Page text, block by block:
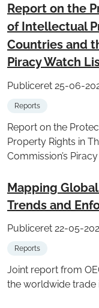
Report on the
of Intellectual
Countries and
Piracy Watch
Publiceret 25-06-
Reports
Report on the
Property Rights in
Commission’s
Mapping
Trends and
Publiceret 22-05-
Reports
Joint report from
the worldwide trade